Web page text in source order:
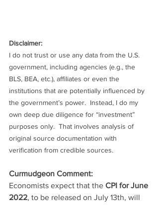
Disclaimer:
I do not trust or use any data from the U.S.
government, including agencies (e.g., the
BLS, BEA, etc.), affiliates or even the
institutions that are potentially influenced by
the government’s power.  Instead, I do my
own deep due diligence for “investment”
purposes only.  That involves analysis of
original source documentation with
verification from credible sources.
Curmudgeon Comment:
Economists expect that the CPI for June
2022, to be released on July 13th, will